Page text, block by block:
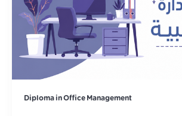
Diploma in Office Management